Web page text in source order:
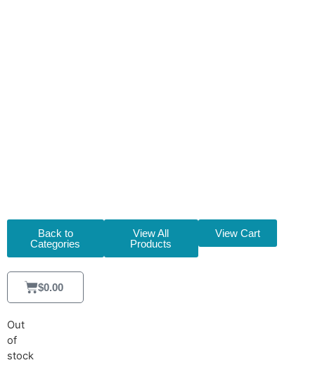
Back to
Categories
View All
Products
View Cart
$0.00
Out
of
stock